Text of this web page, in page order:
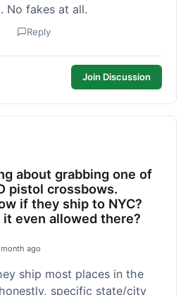
No fakes at all.
Reply
Join Discussion
about grabbing one of
pistol crossbows.
if they ship to NYC?
it even allowed there?
month ago
ship most places in the
specific state/city